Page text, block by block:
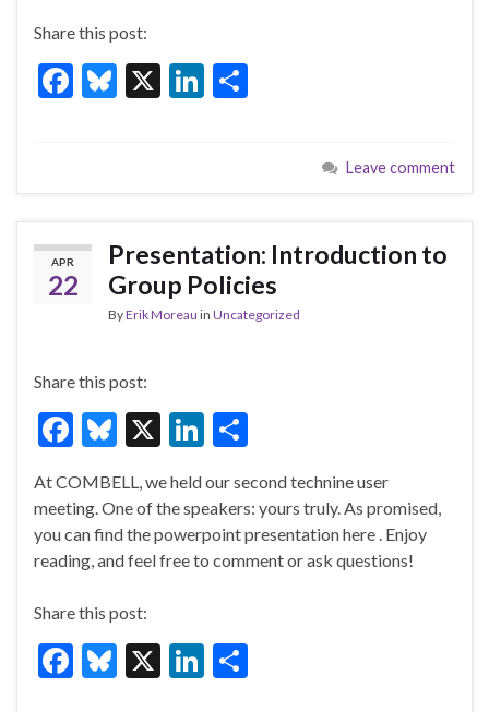
Share this post:
F
b
o
o
k
Bl
ky
X
Li
dI
n
e
Leave comment
APR
22
Presentation: Introduction to
Group Policies
ByErik Moreau in Uncategorized
Share this post:
F
e
b
o
o
k
Bl
es
ky
X
Li
ke
dI
n
ar
e
At COMBELL, we held our second technine user
meeting. One of the speakers: yours truly. As promised,
you can find the powerpoint presentation here . Enjoy
reading, and feel free to comment or ask questions!
Share this post:
F
Bl X
Li